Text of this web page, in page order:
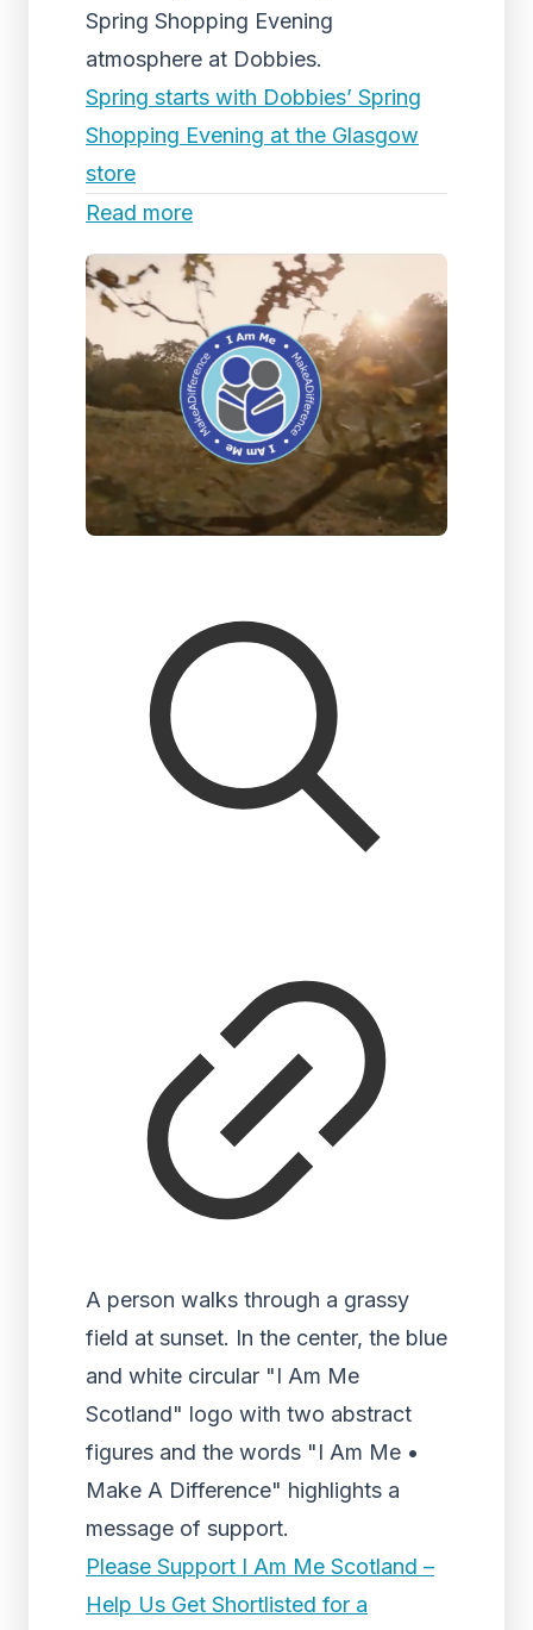
Spring Shopping Evening
atmosphere at Dobbies.
Spring starts with Dobbies’ Spring
Shopping Evening at the Glasgow
store
Read more
A person walks through a grassy
field at sunset. In the center, the blue
and white circular "I Am Me
Scotland" logo with two abstract
figures and the words "I Am Me •
Make A Difference" highlights a
message of support.
Please Support I Am Me Scotland –
Help Us Get Shortlisted for a